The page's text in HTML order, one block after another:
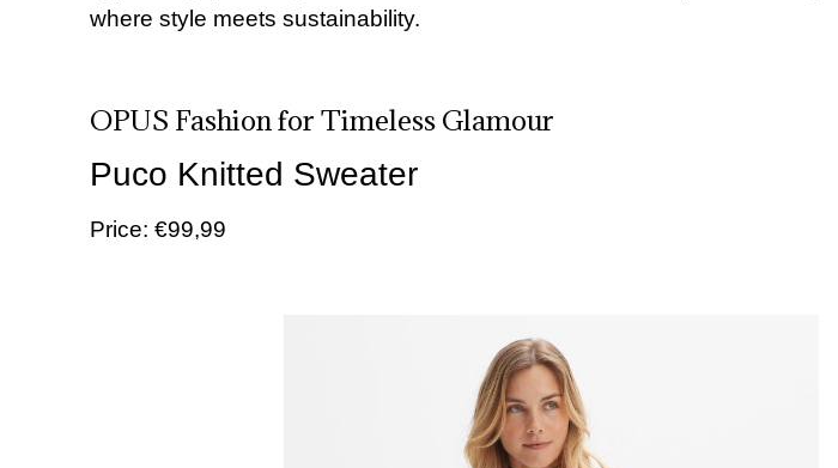
where style meets sustainability.
OPUS Fashion for Timeless Glamour
Puco Knitted Sweater
Price: €99,99